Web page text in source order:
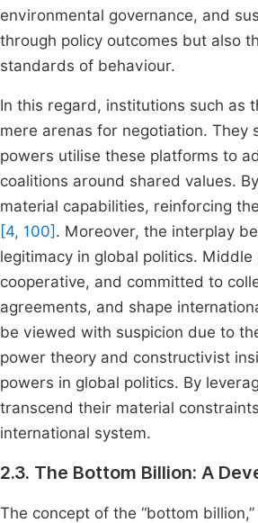
environmental governance, and
through policy outcomes but also
standards of behaviour.
In this regard, institutions such as
mere arenas for negotiation. They
powers utilise these platforms to
coalitions around shared values.
material capabilities, reinforcing
[4, 100] . Moreover, the interplay
legitimacy in global politics.
cooperative, and committed to
agreements, and shape
be viewed with suspicion due to
power theory and constructivist
powers in global politics. By
transcend their material
international system.
2.3. The Bottom Billion: A
The concept of the “bottom